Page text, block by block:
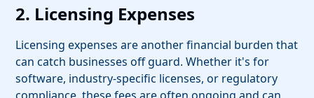
2. Licensing Expenses
Licensing expenses are another financial burden that
can catch businesses off guard. Whether it's for
software, industry-specific licenses, or regulatory
compliance, these fees are often ongoing and can